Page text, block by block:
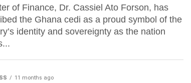
of Finance, Dr. Cassiel Ato Forson, has
the Ghana cedi as a proud symbol of the
identity and sovereignty as the nation
11 months ago